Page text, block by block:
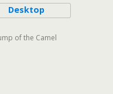
Desktop
of the Camel